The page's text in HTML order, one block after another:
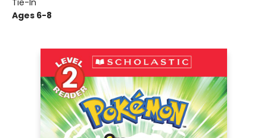
Tie-In
Ages 6-8